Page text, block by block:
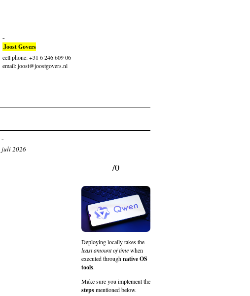
Joost Govers
cell phone: +31 6 246 609 06
email: joost@joostgovers.nl
juli 2026
/0
Deploying locally takes the
least amount of timewhen
executed throughnative OS
tools.
Make sure you implement the
stepsmentioned below.